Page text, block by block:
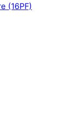
(16PF)